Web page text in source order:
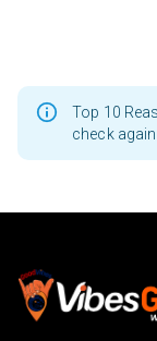
Top 10
check